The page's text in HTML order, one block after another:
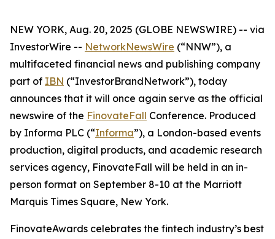
NEW YORK, Aug. 20, 2025 (GLOBE NEWSWIRE) -- via
InvestorWire -- NetworkNewsWire (“NNW”), a
multifaceted financial news and publishing company
part of IBN (“InvestorBrandNetwork”), today
announces that it will once again serve as the official
newswire of the FinovateFall Conference. Produced
by Informa PLC (“Informa”), a London-based events
production, digital products, and academic research
services agency, FinovateFall will be held in an in-
person format on September 8-10 at the Marriott
Marquis Times Square, New York.
FinovateAwards celebrates the fintech industry’s best